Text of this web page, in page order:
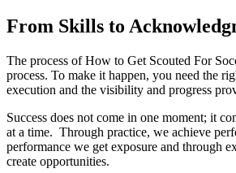
From Skills to
The process of How to Get Scouted For
process. To make it happen, you need the
execution and the visibility and progress
Success does not come in one moment; it
at a time. Through practice, we achieve
performance we get exposure and through
create opportunities.